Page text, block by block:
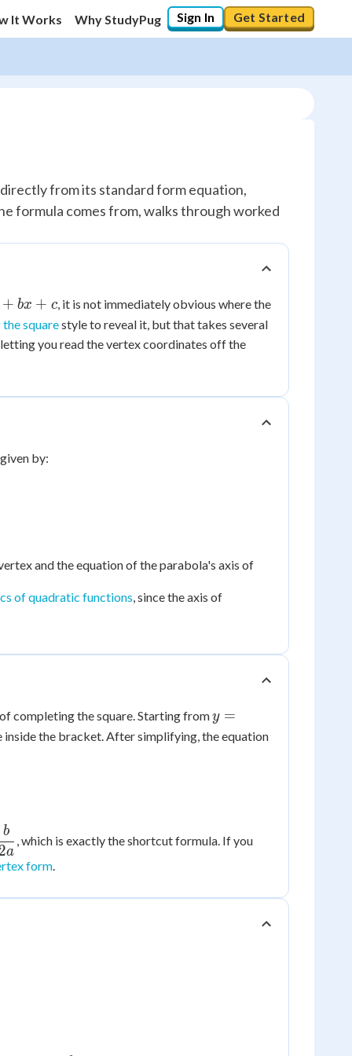
It Works Why StudyPug Sign In Get Started
from its standard form equation,
formula comes from, walks through worked
+ bx + c, it is not immediately obvious where the
squarestyle to reveal it, but that takes several
you read the vertex coordinates off the
by:
and the equation of the parabola's axis of
of quadratic functions , since the axis of
completing the square. Starting fromy =
ax^2
y =
the bracket. After simplifying, the equation
2a
b
, which is exactly the shortcut formula. If you
form.